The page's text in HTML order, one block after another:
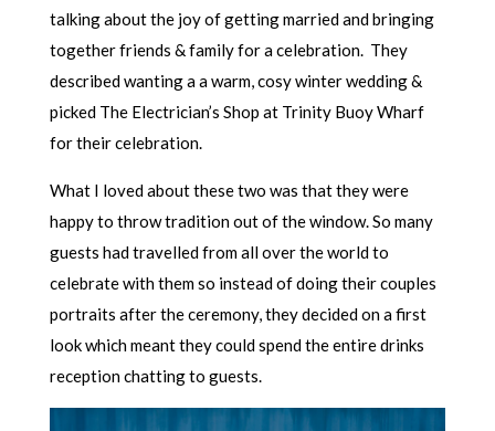
talking about the joy of getting married and bringing
together friends & family for a celebration. They
described wanting a a warm, cosy winter wedding &
picked The Electrician’s Shop at Trinity Buoy Wharf
for their celebration.
What I loved about these two was that they were
happy to throw tradition out of the window. So many
guests had travelled from all over the world to
celebrate with them so instead of doing their couples
portraits after the ceremony, they decided on a first
look which meant they could spend the entire drinks
reception chatting to guests.